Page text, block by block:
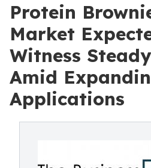
Protein
Market
Witness
Amid
Applications